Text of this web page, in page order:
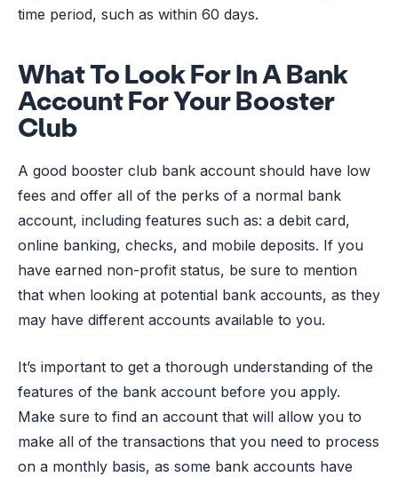
time period, such as within 60 days.
What To Look For In A Bank
Account For Your Booster
Club
A good booster club bank account should have low
fees and offer all of the perks of a normal bank
account, including features such as: a debit card,
online banking, checks, and mobile deposits. If you
have earned non-profit status, be sure to mention
that when looking at potential bank accounts, as they
may have different accounts available to you.
It’s important to get a thorough understanding of the
features of the bank account before you apply.
Make sure to find an account that will allow you to
make all of the transactions that you need to process
on a monthly basis, as some bank accounts have